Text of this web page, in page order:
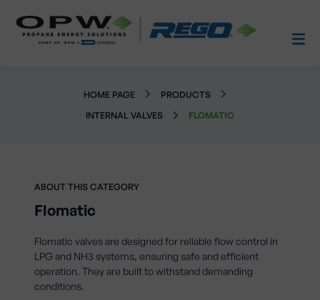
HOME PAGE
PRODUCTS
INTERNAL VALVES
FLOMATIC
ABOUT THIS CATEGORY
Flomatic
Flomatic valves are designed for reliable flow control in
LPG and NH3 systems, ensuring safe and efficient
operation. They are built to withstand demanding
conditions.